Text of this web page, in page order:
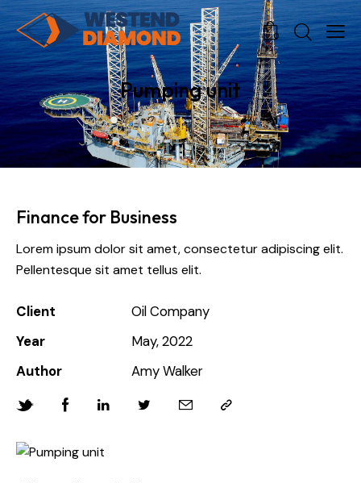
0
Pumping unit
Finance for Business
Lorem ipsum dolor sit amet, consectetur adipiscing elit.
Pellentesque sit amet tellus elit.
Client
Oil Company
Year
May, 2022
Author
Amy Walker